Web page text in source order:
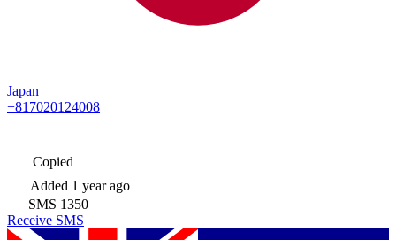
Japan
+817020124008
Copied
Added 1 year ago
SMS 1350
Receive SMS